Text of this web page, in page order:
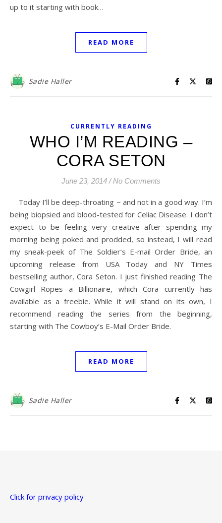
up to it starting with book…
READ MORE
Sadie Haller
CURRENTLY READING
WHO I’M READING –
CORA SETON
June 23, 2014 / No Comments
Today I’ll be deep-throating ~ and not in a good way. I’m
being biopsied and blood-tested for Celiac Disease. I don’t
expect to be feeling very creative after spending my
morning being poked and prodded, so instead, I will read
my sneak-peek of The Soldier’s E-mail Order Bride, an
upcoming release from USA Today and NY Times
bestselling author, Cora Seton. I just finished reading The
Cowgirl Ropes a Billionaire, which Cora currently has
available as a freebie. While it will stand on its own, I
recommend reading the series from the beginning,
starting with The Cowboy’s E-Mail Order Bride.
READ MORE
Sadie Haller
Click for privacy policy